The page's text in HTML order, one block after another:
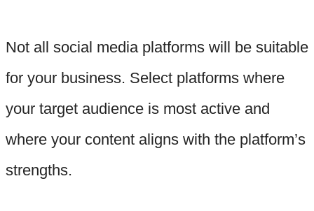
Not all social media platforms will be suitable
for your business. Select platforms where
your target audience is most active and
where your content aligns with the platform’s
strengths.